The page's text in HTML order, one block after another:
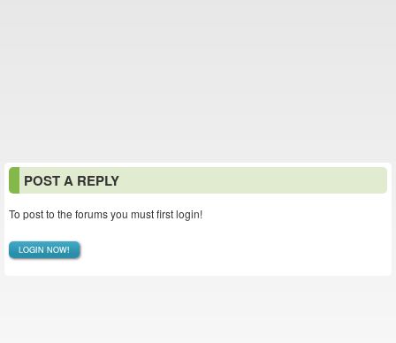
POST A REPLY
To post to the forums you must first login!
LOGIN NOW!